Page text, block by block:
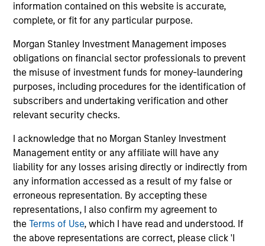
information contained on this website is accurate,
complete, or fit for any particular purpose.
Morgan Stanley Investment Management imposes
obligations on financial sector professionals to prevent
the misuse of investment funds for money-laundering
purposes, including procedures for the identification of
subscribers and undertaking verification and other
relevant security checks.
I acknowledge that no Morgan Stanley Investment
Management entity or any affiliate will have any
liability for any losses arising directly or indirectly from
any information accessed as a result of my false or
erroneous representation. By accepting these
representations, I also confirm my agreement to
theTerms of Use, which I have read and understood. If
the above representations are correct, please click 'I
May not represent all Team Members.
The information on this page is for informational
purposes only. The information contained herein does
not constitute and should not be construed as an
offering of advisory services or an offer to sell or a
solicitation of an offer to buy any securities in any
jurisdiction in which such offer or solicitation,
purchase or sale would be unlawful under the
securities, insurance or other laws of such jurisdiction.